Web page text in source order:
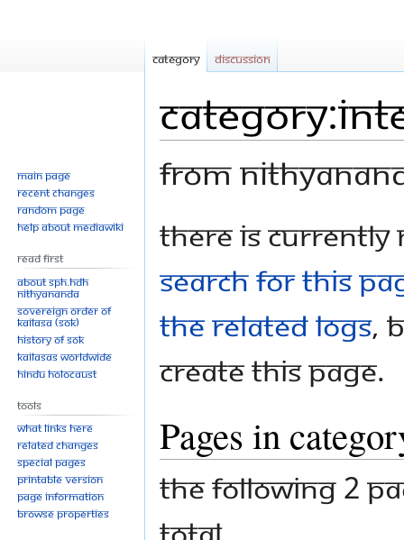
From
Jump
to
Jump
to
There is currently
search for this
the related logs,
create this page.
Pages in
The following 2
Category Discussion
Main page
Recent changes
Random page
Help about MediaWiki
Read First
About SPH.HDH
Nithyananda
Sovereign Order of
KAILASA (SOK)
History of SOK
KAILASAs Worldwide
Hindu Holocaust
Tools
What links here
Related changes
Special pages
Printable version
Page information
Browse properties